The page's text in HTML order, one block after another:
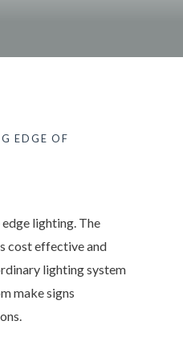
EDGE OF
lighting. The
cost effective and
lighting system
make signs